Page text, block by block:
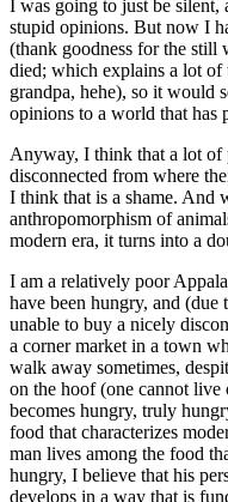
I was going to just be silent,
stupid opinions. But now I
(thank goodness for the still
died; which explains a lot of
grandpa, hehe), so it would
opinions to a world that has
Anyway, I think that a lot of
disconnected from where
I think that is a shame. And
anthropomorphism of
modern era, it turns into a
I am a relatively poor
have been hungry, and
unable to buy a nicely
a corner market in a town
walk away sometimes,
on the hoof (one cannot live
becomes hungry, truly
food that characterizes
man lives among the food
hungry, I believe that his
develops in a way that is